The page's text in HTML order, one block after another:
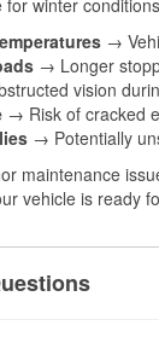
winter
→
→ Longer
vision
→ Risk of cracked
→ Potentially
maintenance
vehicle is ready